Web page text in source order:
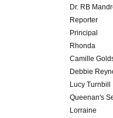
Dr. RB
Reporter
Principal
Rhonda
Camille
Debbie
Lucy Turnbill
Queenan's
Lorraine